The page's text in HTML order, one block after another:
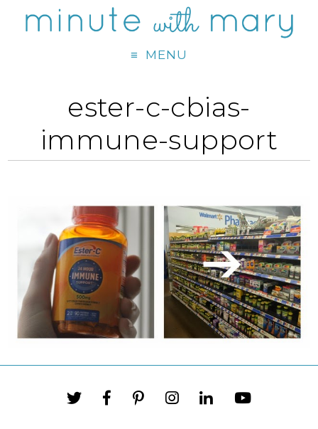
MENU
ester-c-cbias-
immune-support